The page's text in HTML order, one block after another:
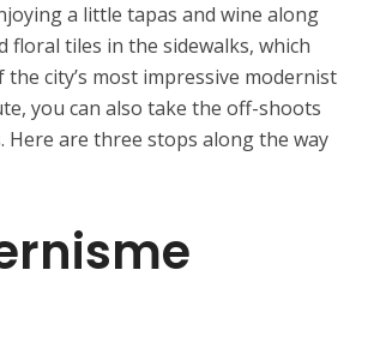
a little tapas and wine along
floral tiles in the sidewalks, which
city’s most impressive modernist
you can also take the off-shoots
Here are three stops along the way